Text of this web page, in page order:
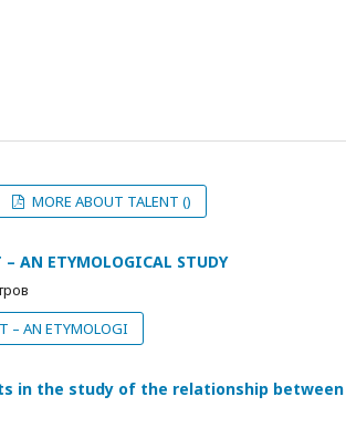
MORE ABOUT TALENT ()
AN ETYMOLOGICAL STUDY
– AN ETYMOLOGI
in the study of the relationship